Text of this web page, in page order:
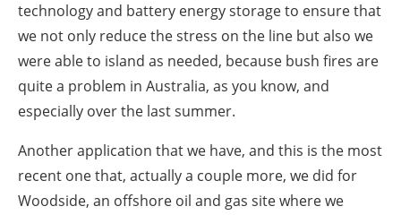
technology and battery energy storage to ensure that
we not only reduce the stress on the line but also we
were able to island as needed, because bush fires are
quite a problem in Australia, as you know, and
especially over the last summer.
Another application that we have, and this is the most
recent one that, actually a couple more, we did for
Woodside, an offshore oil and gas site where we